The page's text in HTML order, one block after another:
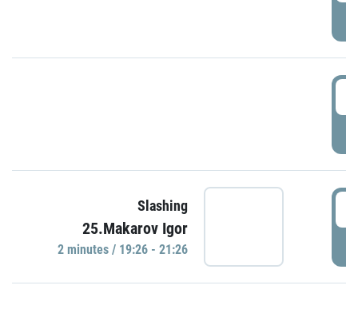
Slashing
25.Makarov Igor
2 minutes / 19:26 - 21:26